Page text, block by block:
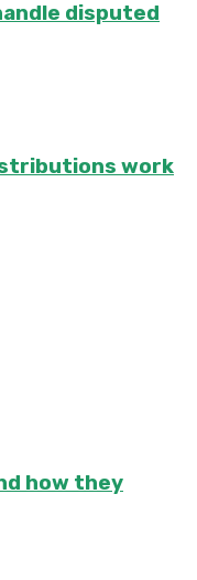
disputed
work
how they